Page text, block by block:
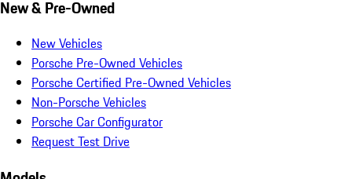
New & Pre-Owned
New Vehicles
Porsche Pre-Owned Vehicles
Porsche Certified Pre-Owned Vehicles
Non-Porsche Vehicles
Porsche Car Configurator
Request Test Drive